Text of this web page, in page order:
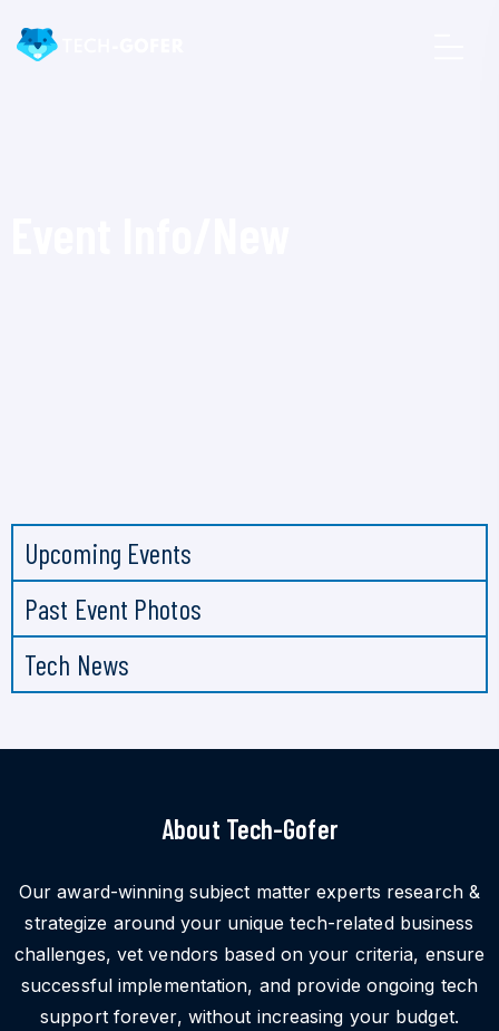
Upcoming Events
Past Event Photos
Tech News
About Tech-Gofer
Our award-winning subject matter experts research &
strategize around your unique tech-related business
challenges, vet vendors based on your criteria, ensure
successful implementation, and provide ongoing tech
support forever, without increasing your budget.